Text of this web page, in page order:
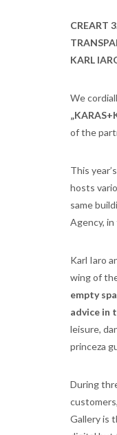
CREART
KARL
We
of the
This
hosts
same
Agency,
Karl Iaro
wing of
empty
advice in
leisure,
princeza
During
Gallery is